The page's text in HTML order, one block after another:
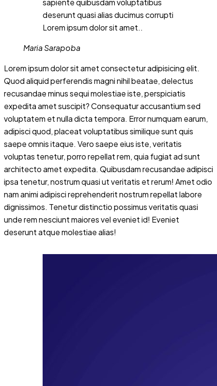
sapiente quibusdam voluptatibus
deserunt quasi alias ducimus corrupti
Lorem ipsum dolor sit amet..
Maria Sarapoba
Lorem ipsum dolor sit amet consectetur adipisicing elit.
Quod aliquid perferendis magni nihil beatae, delectus
recusandae minus sequi molestiae iste, perspiciatis
expedita amet suscipit? Consequatur accusantium sed
voluptatem et nulla dicta tempora. Error numquam earum,
adipisci quod, placeat voluptatibus similique sunt quis
saepe omnis itaque. Vero saepe eius iste, veritatis
voluptas tenetur, porro repellat rem, quia fugiat ad sunt
architecto amet expedita. Quibusdam recusandae adipisci
ipsa tenetur, nostrum quasi ut veritatis et rerum! Amet odio
nam animi adipisci reprehenderit nostrum repellat labore
dignissimos. Tenetur distinctio possimus veritatis quasi
unde rem nesciunt maiores vel eveniet id! Eveniet
deserunt atque molestiae alias!